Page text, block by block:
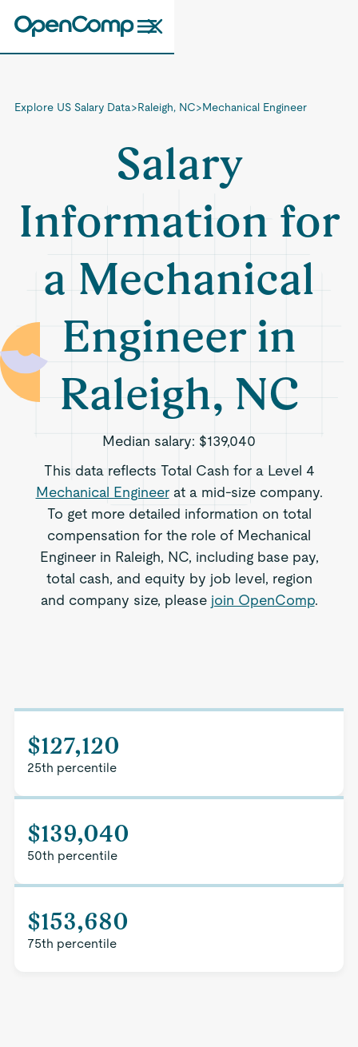
Explore US Salary Data>Raleigh, NC>Mechanical Engineer
Salary
Information for
a Mechanical
Engineer in
Raleigh, NC
Median salary: $139,040
This data reflects Total Cash for a Level 4
Mechanical Engineerat a mid-size company.
To get more detailed information on total
compensation for the role of Mechanical
Engineer in Raleigh, NC, including base pay,
total cash, and equity by job level, region
and company size, please join OpenComp.
$127,120
25th percentile
$139,040
50th percentile
$153,680
75th percentile